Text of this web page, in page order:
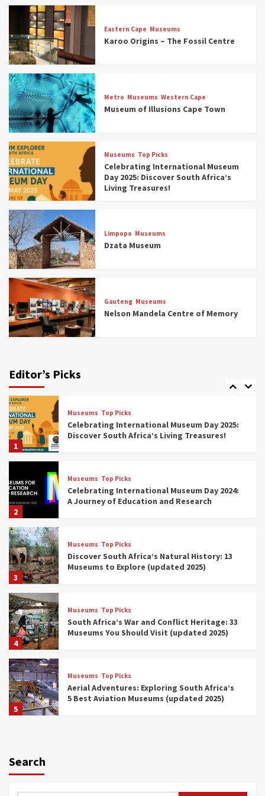
Eastern Cape Museums
Karoo Origins – The Fossil Centre
Metro Museums Western Cape
Museum of Illusions Cape Town
Museums Top Picks
Celebrating International Museum
Day 2025: Discover South Africa’s
Living Treasures!
Limpopo Museums
Dzata Museum
Gauteng Museums
Nelson Mandela Centre of Memory
Editor’s Picks
3
Museums
Discover South Africa’s Natural History: 13
Museums to Explore (updated 2025)
4
Museums
South Africa’s War and Conflict Heritage: 33
Museums You Should Visit (updated 2025)
5
Museums
Aerial Adventures: Exploring South Africa’s
5 Best Aviation Museums (updated 2025)
6
Museums
All Aboard: South Africa’s 8 Best Train and
Rail Museums You Need to See (updated
2025)
7
(updated 2025)
1
Museums Top Picks
Celebrating International Museum Day 2025:
Discover South Africa’s Living Treasures!
2
Museums Top Picks
Celebrating International Museum Day 2024:
A Journey of Education and Research
3
Museums Top Picks
Discover South Africa’s Natural History: 13
Museums to Explore (updated 2025)
4
Museums Top Picks
South Africa’s War and Conflict Heritage: 33
Museums You Should Visit (updated 2025)
5
Museums Top Picks
Aerial Adventures: Exploring South Africa’s
5 Best Aviation Museums (updated 2025)
6
Search